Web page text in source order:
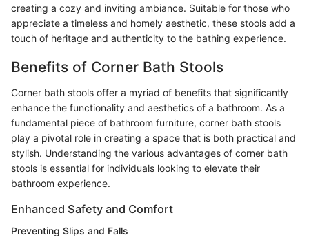
creating a cozy and inviting ambiance. Suitable for those who
appreciate a timeless and homely aesthetic, these stools add a
touch of heritage and authenticity to the bathing experience.
Benefits of Corner Bath Stools
Corner bath stools offer a myriad of benefits that significantly
enhance the functionality and aesthetics of a bathroom. As a
fundamental piece of bathroom furniture, corner bath stools
play a pivotal role in creating a space that is both practical and
stylish. Understanding the various advantages of corner bath
stools is essential for individuals looking to elevate their
bathroom experience.
Enhanced Safety and Comfort
Preventing Slips and Falls